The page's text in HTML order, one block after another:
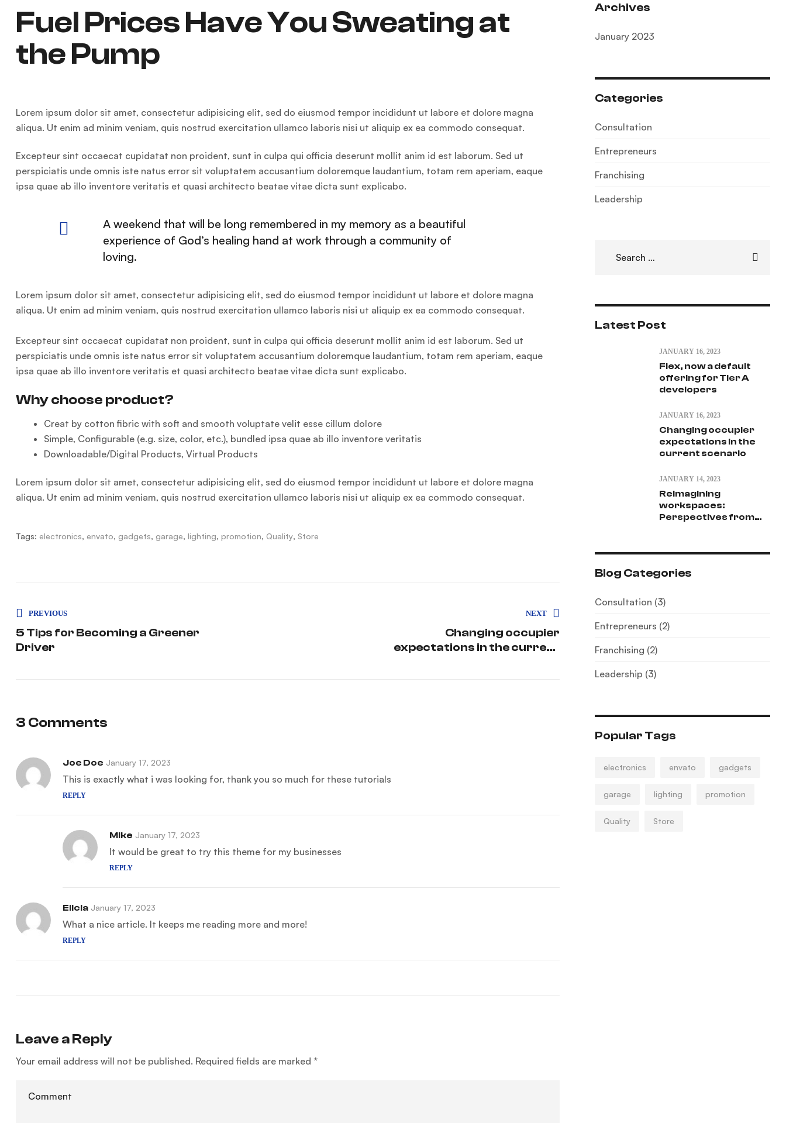
Fuel Prices Have You Sweating at
the Pump
Lorem ipsum dolor sit amet, consectetur adipisicing elit, sed do eiusmod tempor incididunt ut labore et dolore magna
aliqua. Ut enim ad minim veniam, quis nostrud exercitation ullamco laboris nisi ut aliquip ex ea commodo consequat.
Excepteur sint occaecat cupidatat non proident, sunt in culpa qui officia deserunt mollit anim id est laborum. Sed ut
perspiciatis unde omnis iste natus error sit voluptatem accusantium doloremque laudantium, totam rem aperiam, eaque
ipsa quae ab illo inventore veritatis et quasi architecto beatae vitae dicta sunt explicabo.
A weekend that will be long remembered in my memory as a beautiful
experience of God’s healing hand at work through a community of
loving.
Lorem ipsum dolor sit amet, consectetur adipisicing elit, sed do eiusmod tempor incididunt ut labore et dolore magna
aliqua. Ut enim ad minim veniam, quis nostrud exercitation ullamco laboris nisi ut aliquip ex ea commodo consequat.
Excepteur sint occaecat cupidatat non proident, sunt in culpa qui officia deserunt mollit anim id est laborum. Sed ut
perspiciatis unde omnis iste natus error sit voluptatem accusantium doloremque laudantium, totam rem aperiam, eaque
ipsa quae ab illo inventore veritatis et quasi architecto beatae vitae dicta sunt explicabo.
Why choose product?
Creat by cotton fibric with soft and smooth voluptate velit esse cillum dolore
Simple, Configurable (e.g. size, color, etc.), bundled ipsa quae ab illo inventore veritatis
Downloadable/Digital Products, Virtual Products
Lorem ipsum dolor sit amet, consectetur adipisicing elit, sed do eiusmod tempor incididunt ut labore et dolore magna
aliqua. Ut enim ad minim veniam, quis nostrud exercitation ullamco laboris nisi ut aliquip ex ea commodo consequat.
Tags: electronics, envato, gadgets, garage, lighting, promotion, Quality, Store
PREVIOUS
5 Tips for Becoming a Greener
Driver
NEXT
Changing occupier
expectations in the current
3 Comments
Joe Doe January 17, 2023
This is exactly what i was looking for, thank you so much for these tutorials
REPLY
Mike January 17, 2023
It would be great to try this theme for my businesses
REPLY
Elicia January 17, 2023
What a nice article. It keeps me reading more and more!
REPLY
Leave a Reply
Your email address will not be published. Required fields are marked *
Archives
January 2023
Categories
Consultation
Entrepreneurs
Franchising
Leadership
Latest Post
Flex, now a default
offering for Tier A
developers
JANUARY 16, 2023
Changing occupier
expectations in the
current scenario
JANUARY 16, 2023
Reimagining
workspaces:
Perspectives from
JANUARY 14, 2023
Blog Categories
Consultation (3)
Entrepreneurs (2)
Franchising (2)
Leadership (3)
Popular Tags
electronics envato gadgets
garage lighting promotion
Quality Store